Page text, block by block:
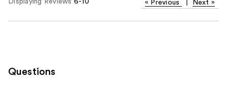
Displaying Reviews 6-10 « Previous Next »
Questions